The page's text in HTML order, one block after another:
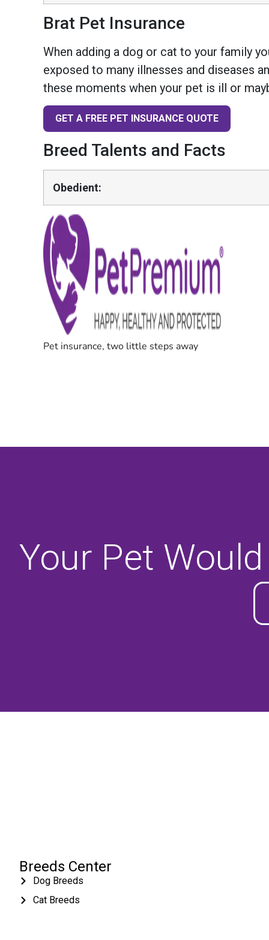
Brat Pet Insurance
When adding a dog or cat to your family
exposed to many illnesses and diseases
these moments when your pet is ill or
GET A FREE PET INSURANCE QUOTE
Breed Talents and Facts
Obedient:
Your Pet
Breeds Center
Dog Breeds
Cat Breeds